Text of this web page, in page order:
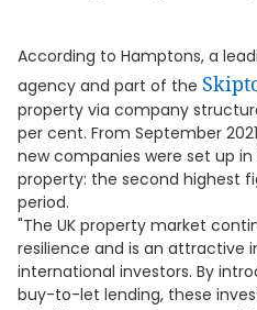
According to Hamptons, a
agency and part of the
property via company
per cent. From September
new companies were set up
property: the second highest
period.
"The UK property market
resilience and is an attractive
international investors. By
buy-to-let lending, these